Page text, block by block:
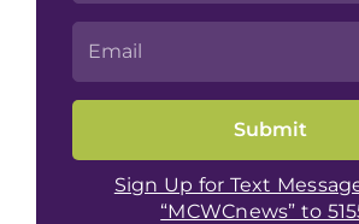
Sign Up for Text
“MCWCnews” to